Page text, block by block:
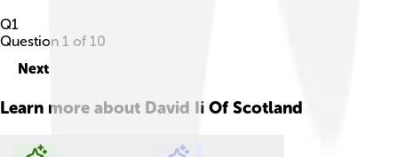
Q1
Question 1 of 10
Next
Learn more about David Ii Of Scotland